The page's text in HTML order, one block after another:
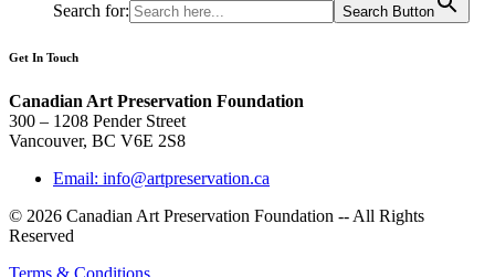
Search for: Search Button
Get In Touch
Canadian Art Preservation Foundation
300 – 1208 Pender Street
Vancouver, BC V6E 2S8
Email: info@artpreservation.ca
© 2026 Canadian Art Preservation Foundation -- All Rights
Reserved